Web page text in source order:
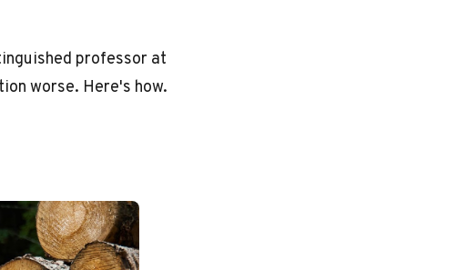
professor at
worse. Here's how.